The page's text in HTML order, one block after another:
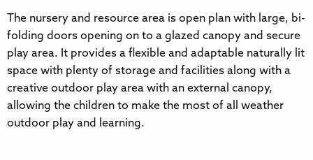
The nursery and resource area is open plan with large, bi-
folding doors opening on to a glazed canopy and secure
play area. It provides a flexible and adaptable naturally lit
space with plenty of storage and facilities along with a
creative outdoor play area with an external canopy,
allowing the children to make the most of all weather
outdoor play and learning.